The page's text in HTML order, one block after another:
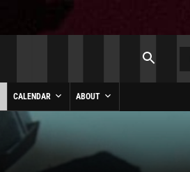
CALENDAR ABOUT